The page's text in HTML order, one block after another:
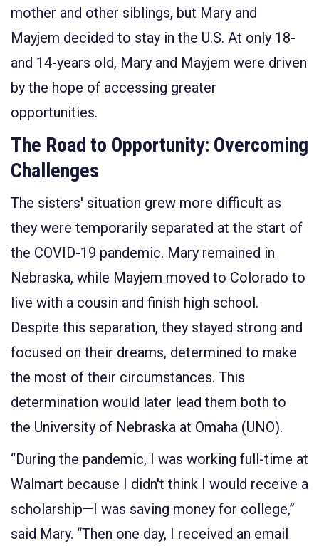
mother and other siblings, but Mary and
Mayjem decided to stay in the U.S. At only 18-
and 14-years old, Mary and Mayjem were driven
by the hope of accessing greater
opportunities.
The Road to Opportunity: Overcoming
Challenges
The sisters' situation grew more difficult as
they were temporarily separated at the start of
the COVID-19 pandemic. Mary remained in
Nebraska, while Mayjem moved to Colorado to
live with a cousin and finish high school.
Despite this separation, they stayed strong and
focused on their dreams, determined to make
the most of their circumstances. This
determination would later lead them both to
the University of Nebraska at Omaha (UNO).
“During the pandemic, I was working full-time at
Walmart because I didn't think I would receive a
scholarship—I was saving money for college,”
said Mary. “Then one day, I received an email